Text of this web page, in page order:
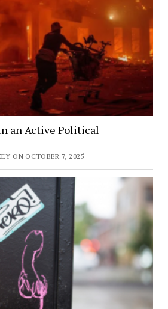
an Active Political
ON OCTOBER 7, 2025